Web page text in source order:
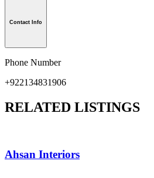
Contact Info
Phone Number
+922134831906
RELATED LISTINGS
Ahsan Interiors